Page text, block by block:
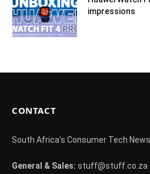
impressions
CONTACT
South Africa's Consumer Tech
General & Sales: stuff@stuff.co.za